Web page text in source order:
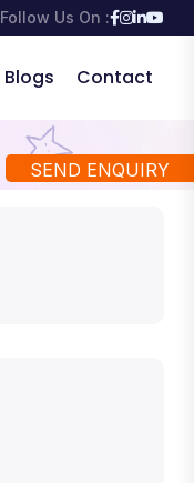
Follow Us On :
Blogs Contact
SEND ENQUIRY